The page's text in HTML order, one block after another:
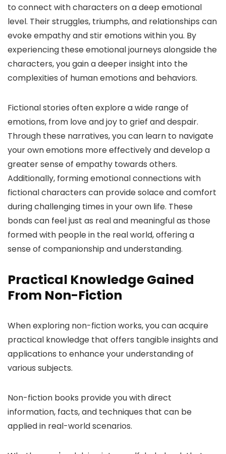
to connect with characters on a deep emotional
level. Their struggles, triumphs, and relationships can
evoke empathy and stir emotions within you. By
experiencing these emotional journeys alongside the
characters, you gain a deeper insight into the
complexities of human emotions and behaviors.
Fictional stories often explore a wide range of
emotions, from love and joy to grief and despair.
Through these narratives, you can learn to navigate
your own emotions more effectively and develop a
greater sense of empathy towards others.
Additionally, forming emotional connections with
fictional characters can provide solace and comfort
during challenging times in your own life. These
bonds can feel just as real and meaningful as those
formed with people in the real world, offering a
sense of companionship and understanding.
Practical Knowledge Gained
From Non-Fiction
When exploring non-fiction works, you can acquire
practical knowledge that offers tangible insights and
applications to enhance your understanding of
various subjects.
Non-fiction books provide you with direct
information, facts, and techniques that can be
applied in real-world scenarios.